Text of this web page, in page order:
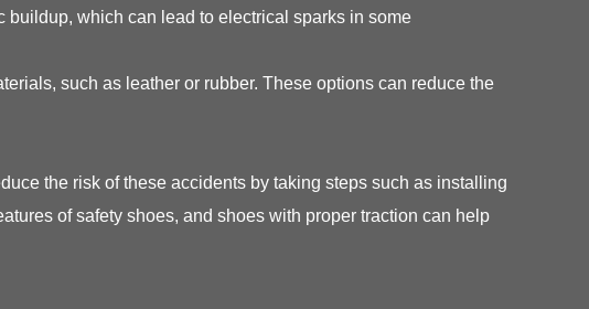
buildup, which can lead to electrical sparks in some
such as leather or rubber. These options can reduce the
the risk of these accidents by taking steps such as installing
of safety shoes, and shoes with proper traction can help